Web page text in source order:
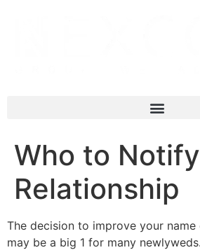
Who to
Relationship
The decision to improve your
may be a big 1 for many